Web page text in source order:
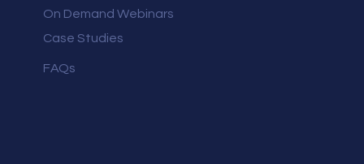
On Demand Webinars
Case Studies
FAQs